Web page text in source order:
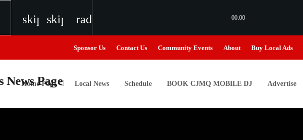
skip_previous
skip_next
radio 00:00
Sponsor Us Contact Us Community Events About Buy Local Ads
Home Page Local News Schedule BOOK CJMQ MOBILE DJ Advertise